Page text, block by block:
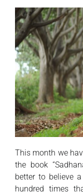
This month we
the book
better to believe
hundred times